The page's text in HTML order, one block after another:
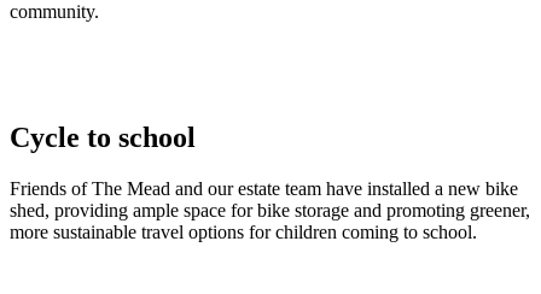
community.
Cycle to school
Friends of The Mead and our estate team have installed a new bike
shed, providing ample space for bike storage and promoting greener,
more sustainable travel options for children coming to school.